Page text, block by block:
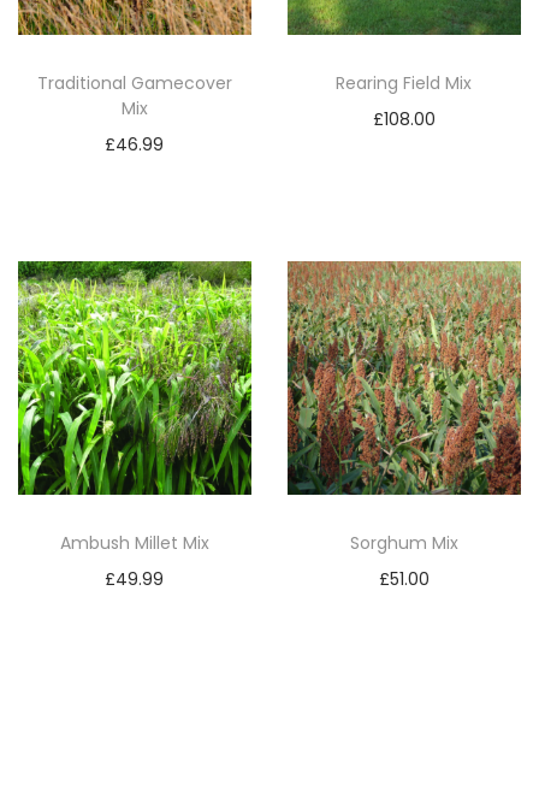
S
A
M
t
i
t
y
Traditional Gamecover
Mix
£46.99
Rearing Field Mix
£108.00
Ambush Millet Mix
£49.99
Sorghum Mix
£51.00